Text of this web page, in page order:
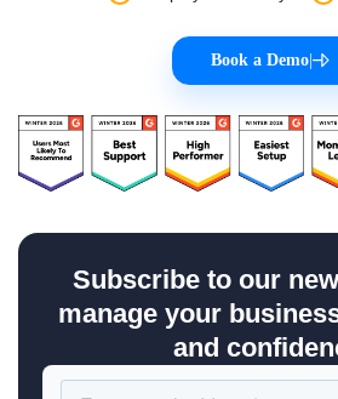
Book a Demo
Subscribe to our
manage your
and